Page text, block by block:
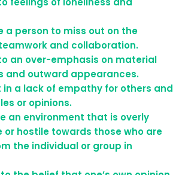
a person to miss out on the
and collaboration.
an over-emphasis on material
and outward appearances.
in a lack of empathy for others and
or opinions.
an environment that is overly
hostile towards those who are
the individual or group in